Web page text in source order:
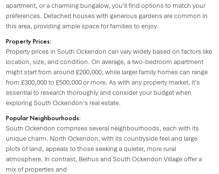
apartment, or a charming bungalow, you'll find options to match your
preferences. Detached houses with generous gardens are common in
this area, providing ample space for families to enjoy.
Property Prices:
Property prices in South Ockendon can vary widely based on factors like
location, size, and condition. On average, a two-bedroom apartment
might start from around £200,000, while larger family homes can range
from £300,000 to £500,000 or more. As with any property market, it's
essential to research thoroughly and consider your budget when
exploring South Ockendon's real estate.
Popular Neighbourhoods:
South Ockendon comprises several neighbourhoods, each with its
unique charm. North Ockendon, with its countryside feel and large
plots of land, appeals to those seeking a quieter, more rural
atmosphere. In contrast, Belhus and South Ockendon Village offer a
mix of properties and